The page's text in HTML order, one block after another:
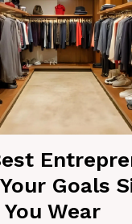
Goals
Wear